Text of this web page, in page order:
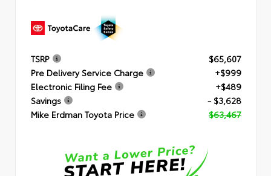
TSRP
$65,607
Pre Delivery Service Charge
+$999
Electronic Filing Fee
+$489
Savings
- $3,628
Mike Erdman Toyota Price
$63,467